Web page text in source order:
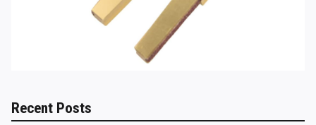
Recent Posts